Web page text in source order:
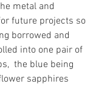
metal and
future projects so
borrowed and
into one pair of
the blue being
sapphires